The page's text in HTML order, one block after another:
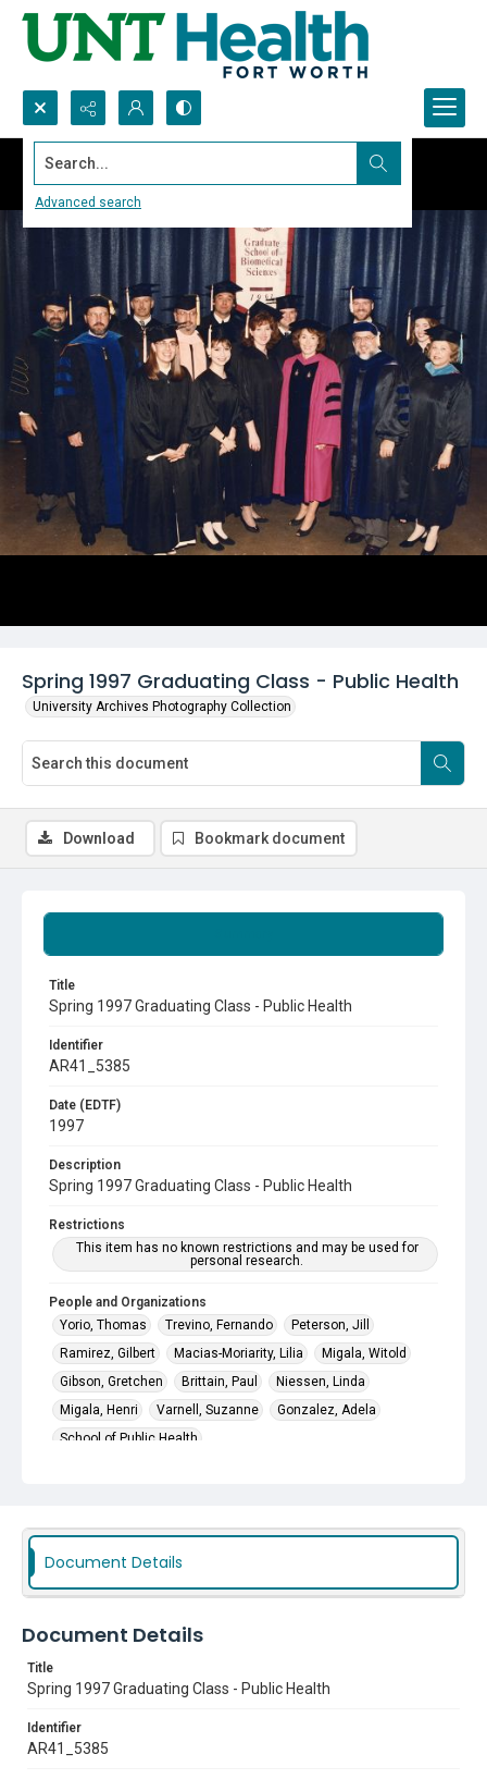
Search...
Advanced search
Spring 1997 Graduating Class - Public Health
University Archives Photography Collection
Title
Spring 1997 Graduating Class - Public Health
Identifier
AR41_5385
Date (EDTF)
1997
Description
Spring 1997 Graduating Class - Public Health
Restrictions
This item has no known restrictions and may be used for
personal research.
People and Organizations
Yorio, Thomas
Trevino, Fernando
Peterson, Jill
Ramirez, Gilbert
Macias-Moriarity, Lilia
Migala, Witold
Gibson, Gretchen
Brittain, Paul
Niessen, Linda
Migala, Henri
Varnell, Suzanne
Gonzalez, Adela
School of Public Health
Commencement Ceremonies
Download Bookmark document
Document Details
Document Details
Title
Spring 1997 Graduating Class - Public Health
Identifier
AR41_5385